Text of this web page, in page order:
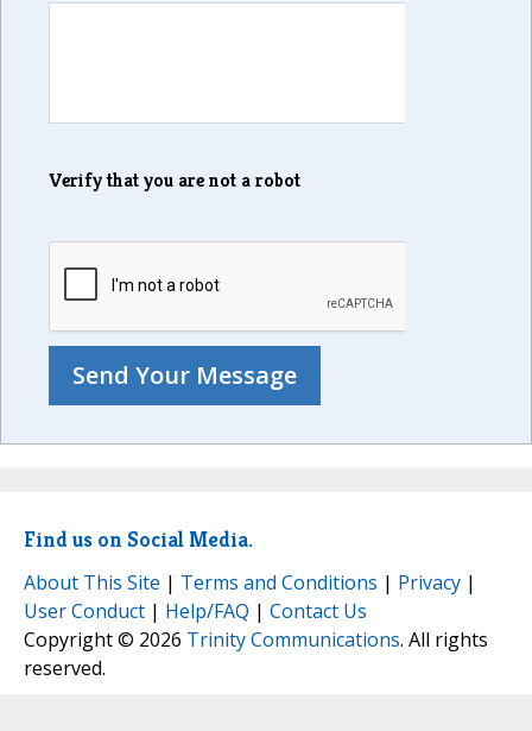
Verify that you are not a robot
Find us on Social Media.
About This Site | Terms and Conditions | Privacy |
User Conduct | Help/FAQ | Contact Us
Copyright © 2026 Trinity Communications. All rights
reserved.